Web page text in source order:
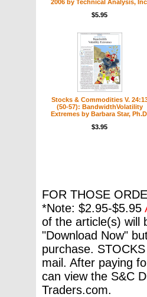
2006 by Technical Analysis,
$5.95
Stocks & Commodities V.
(50-57): BandwidthVolatility
Extremes by Barbara Star,
$3.95
FOR THOSE
*Note: $2.95-$5.95
of the article(s) will
"Download Now"
purchase.
mail. After paying
can view the S&C
Traders.com.